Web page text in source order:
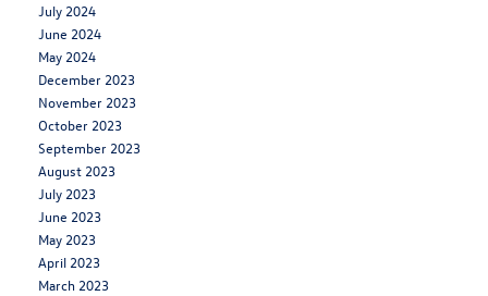
July 2024
June 2024
May 2024
December 2023
November 2023
October 2023
September 2023
August 2023
July 2023
June 2023
May 2023
April 2023
March 2023